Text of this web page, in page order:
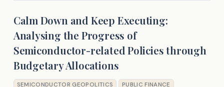
Calm Down and Keep Executing:
Analysing the Progress of
Semiconductor-related Policies through
Budgetary Allocations
SEMICONDUCTOR GEOPOLITICS PUBLIC FINANCE